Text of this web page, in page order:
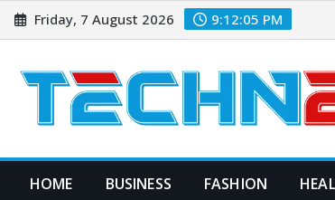
Skip
to
Friday, 7 August 2026 9:12:06 PM
HOME BUSINESS FASHION